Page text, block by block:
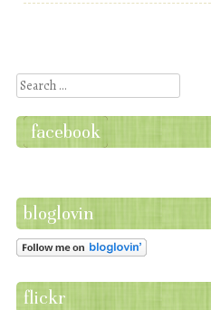
Search
facebook
bloglovin
flickr